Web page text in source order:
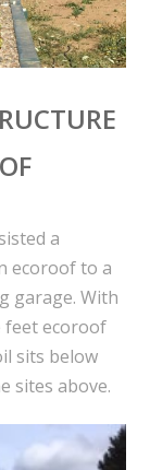
a
ecoroof to a
garage. With
feet ecoroof
sits below
sites above.